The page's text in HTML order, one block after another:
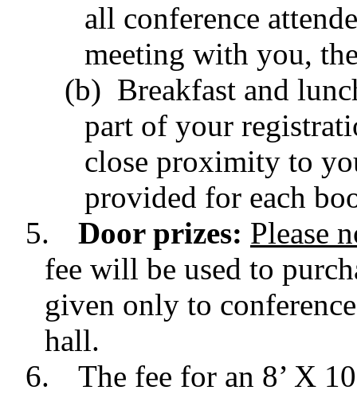
all conference
meeting with you,
(b) Breakfast and
part of your
close proximity to
provided for each
5.
Door prizes: Please
fee will be used to
given only to
hall.
6.
The fee for an 8’ X